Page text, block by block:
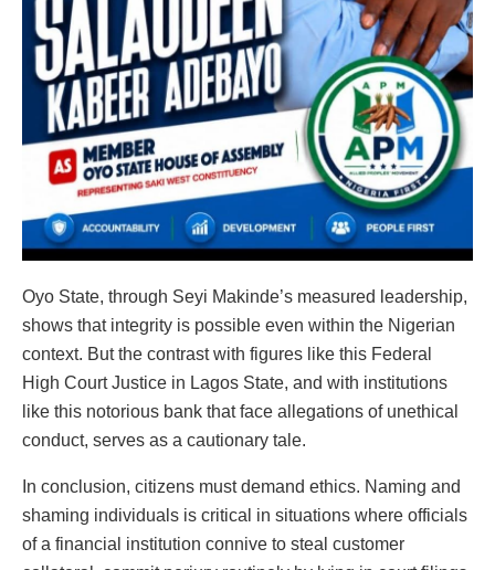
Oyo State, through Seyi Makinde’s measured leadership,
shows that integrity is possible even within the Nigerian
context. But the contrast with figures like this Federal
High Court Justice in Lagos State, and with institutions
like this notorious bank that face allegations of unethical
conduct, serves as a cautionary tale.
In conclusion, citizens must demand ethics. Naming and
shaming individuals is critical in situations where officials
of a financial institution connive to steal customer